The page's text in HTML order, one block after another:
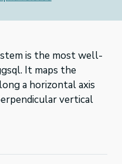
is the most well-
It maps the
a horizontal axis
vertical